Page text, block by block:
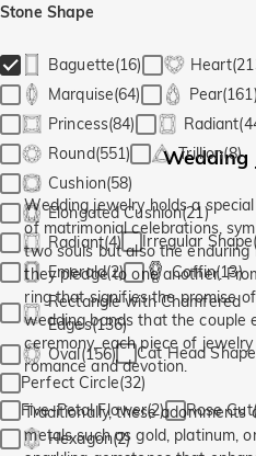
Stone Shape
Baguette(16)
Marquise(64)
Pear(161)
Princess(84)
Round(551)
Trillion(8)
Cushion(58)
Elongated Cushion(21)
Radiant(4)
Irregular
Emerald(2)
Coffin(13)
Rectangle with Chamfered
Edges(136)
Oval(156)
Cat Head
Perfect Circle(32)
Five-Petal Flower(2)
Rose
Hexagon(2)
Wedding
Wedding jewelry holds a
of matrimonial celebrations,
two souls but also the
they pledge to one another.
ring that signifies the promise
wedding bands that the couple
ceremony, each piece of
romance and devotion.
Traditionally, these
metals such as gold, platinum,